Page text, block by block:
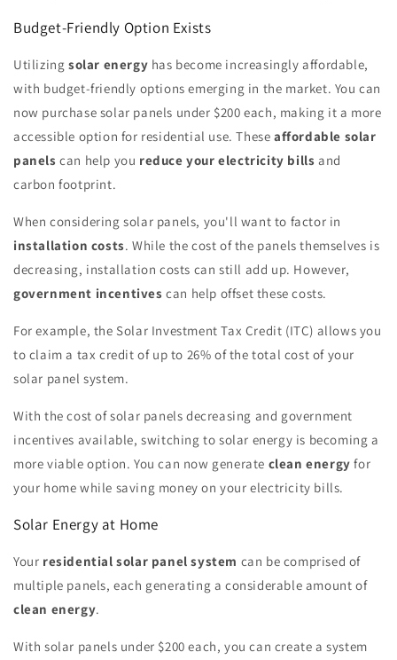
Budget-Friendly Option Exists
Utilizing solar energy has become increasingly affordable,
with budget-friendly options emerging in the market. You can
now purchase solar panels under $200 each, making it a more
accessible option for residential use. Theseaffordable solar
panels can help you reduce your electricity bills and
carbon footprint.
When considering solar panels, you'll want to factor in
installation costs. While the cost of the panels themselves is
decreasing, installation costs can still add up. However,
government incentives can help offset these costs.
For example, the Solar Investment Tax Credit (ITC) allows you
to claim a tax credit of up to 26% of the total cost of your
solar panel system.
With the cost of solar panels decreasing and government
incentives available, switching to solar energy is becoming a
more viable option. You can now generate clean energy for
your home while saving money on your electricity bills.
Solar Energy at Home
Your residential solar panel system can be comprised of
multiple panels, each generating a considerable amount of
clean energy.
With solar panels under $200 each, you can create a system